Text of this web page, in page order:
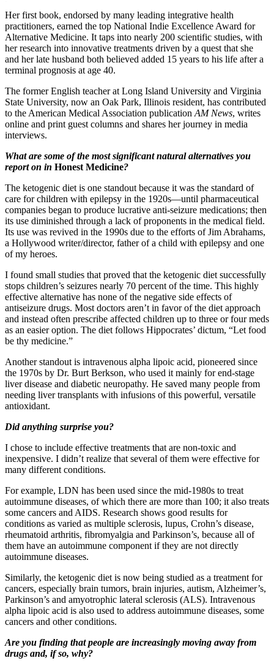
Her first book, endorsed by many leading integrative health
practitioners, earned the top National Indie Excellence Award for
Alternative Medicine. It taps into nearly 200 scientific studies, with
her research into innovative treatments driven by a quest that she
and her late husband both believed added 15 years to his life after a
terminal prognosis at age 40.
The former English teacher at Long Island University and Virginia
State University, now an Oak Park, Illinois resident, has contributed
to the American Medical Association publication AM News, writes
online and print guest columns and shares her journey in media
interviews.
What are some of the most significant natural alternatives you
report on in Honest Medicine?
The ketogenic diet is one standout because it was the standard of
care for children with epilepsy in the 1920s—until pharmaceutical
companies began to produce lucrative anti-seizure medications; then
its use diminished through a lack of proponents in the medical field.
Its use was revived in the 1990s due to the efforts of Jim Abrahams,
a Hollywood writer/director, father of a child with epilepsy and one
of my heroes.
I found small studies that proved that the ketogenic diet successfully
stops children’s seizures nearly 70 percent of the time. This highly
effective alternative has none of the negative side effects of
antiseizure drugs. Most doctors aren’t in favor of the diet approach
and instead often prescribe affected children up to three or four meds
as an easier option. The diet follows Hippocrates’ dictum, “Let food
be thy medicine.”
Another standout is intravenous alpha lipoic acid, pioneered since
the 1970s by Dr. Burt Berkson, who used it mainly for end-stage
liver disease and diabetic neuropathy. He saved many people from
needing liver transplants with infusions of this powerful, versatile
antioxidant.
Did anything surprise you?
I chose to include effective treatments that are non-toxic and
inexpensive. I didn’t realize that several of them were effective for
many different conditions.
For example, LDN has been used since the mid-1980s to treat
autoimmune diseases, of which there are more than 100; it also treats
some cancers and AIDS. Research shows good results for
conditions as varied as multiple sclerosis, lupus, Crohn’s disease,
rheumatoid arthritis, fibromyalgia and Parkinson’s, because all of
them have an autoimmune component if they are not directly
autoimmune diseases.
Similarly, the ketogenic diet is now being studied as a treatment for
cancers, especially brain tumors, brain injuries, autism, Alzheimer’s,
Parkinson’s and amyotrophic lateral sclerosis (ALS). Intravenous
alpha lipoic acid is also used to address autoimmune diseases, some
cancers and other conditions.
Are you finding that people are increasingly moving away from
drugs and, if so, why?